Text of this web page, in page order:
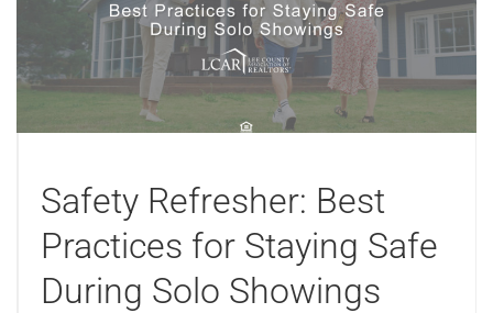
Safety Refresher: Best
Practices for Staying Safe
During Solo Showings